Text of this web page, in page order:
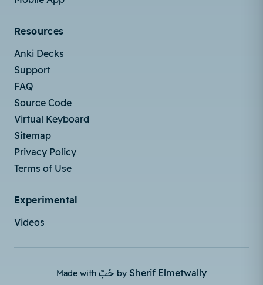
Resources
Anki Decks
Support
FAQ
Source Code
Virtual Keyboard
Sitemap
Privacy Policy
Terms of Use
Experimental
Videos
Made with حُبّ by Sherif Elmetwally